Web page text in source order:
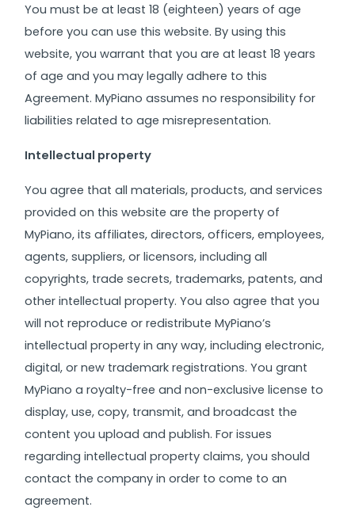
You must be at least 18 (eighteen) years of age
before you can use this website. By using this
website, you warrant that you are at least 18 years
of age and you may legally adhere to this
Agreement. MyPiano assumes no responsibility for
liabilities related to age misrepresentation.
Intellectual property
You agree that all materials, products, and services
provided on this website are the property of
MyPiano, its affiliates, directors, officers, employees,
agents, suppliers, or licensors, including all
copyrights, trade secrets, trademarks, patents, and
other intellectual property. You also agree that you
will not reproduce or redistribute MyPiano’s
intellectual property in any way, including electronic,
digital, or new trademark registrations. You grant
MyPiano a royalty-free and non-exclusive license to
display, use, copy, transmit, and broadcast the
content you upload and publish. For issues
regarding intellectual property claims, you should
contact the company in order to come to an
agreement.